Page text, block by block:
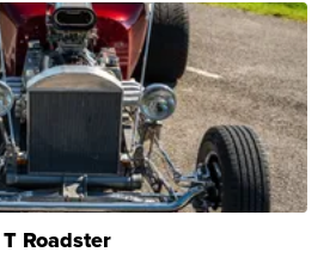
Roadster